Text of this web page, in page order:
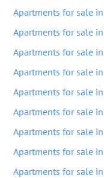
Apartments for sale
Apartments for sale
Apartments for sale
Apartments for sale
Apartments for sale
Apartments for sale
Apartments for sale
Apartments for sale
Apartments for sale